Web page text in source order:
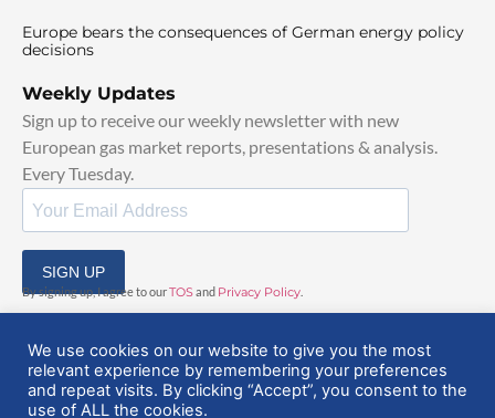
Europe bears the consequences of German energy policy
decisions
Weekly Updates
Sign up to receive our weekly newsletter with new
European gas market reports, presentations & analysis.
Every Tuesday.
SIGN UP
By signing up, I agree to ourTOSand Privacy Policy
© 2025 EuropeanGasHub | All Rights Reserved
We use cookies on our website to give you the most
relevant experience by remembering your preferences
and repeat visits. By clicking “Accept”, you consent to the
use of ALL the cookies.